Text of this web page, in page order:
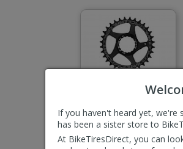
If you haven't heard yet, we're
has been a sister store to
At BikeTiresDirect, you can